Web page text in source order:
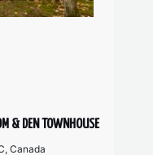
& DEN TOWNHOUSE
Canada